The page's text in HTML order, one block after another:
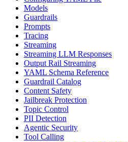
Models
Guardrails
Prompts
Tracing
Streaming
Streaming LLM Responses
Output Rail Streaming
YAML Schema Reference
Guardrail Catalog
Content Safety
Jailbreak Protection
Topic Control
PII Detection
Agentic Security
Tool Calling